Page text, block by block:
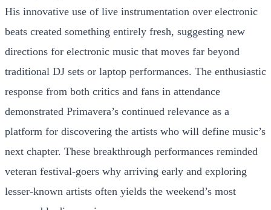
His innovative use of live instrumentation over electronic
beats created something entirely fresh, suggesting new
directions for electronic music that moves far beyond
traditional DJ sets or laptop performances. The enthusiastic
response from both critics and fans in attendance
demonstrated Primavera’s continued relevance as a
platform for discovering the artists who will define music’s
next chapter. These breakthrough performances reminded
veteran festival-goers why arriving early and exploring
lesser-known artists often yields the weekend’s most